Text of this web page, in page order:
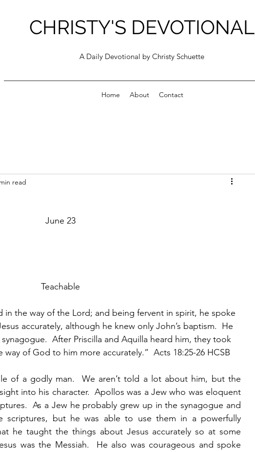
CHRISTY'S DEVOTIONAL
A Daily Devotional by Christy Schuette
Home About Contact
read
June 23
Teachable
in the way of the Lord; and being fervent in spirit, he spoke
accurately, although he knew only John’s baptism.  He
After Priscilla and Aquilla heard him, they took
of God to him more accurately.”  Acts 18:25-26 HCSB
of a godly man.  We aren’t told a lot about him, but the
into his character.  Apollos was a Jew who was eloquent
As a Jew he probably grew up in the synagogue and
scriptures, but he was able to use them in a powerfully
he taught the things about Jesus accurately so at some
was the Messiah.  He also was courageous and spoke